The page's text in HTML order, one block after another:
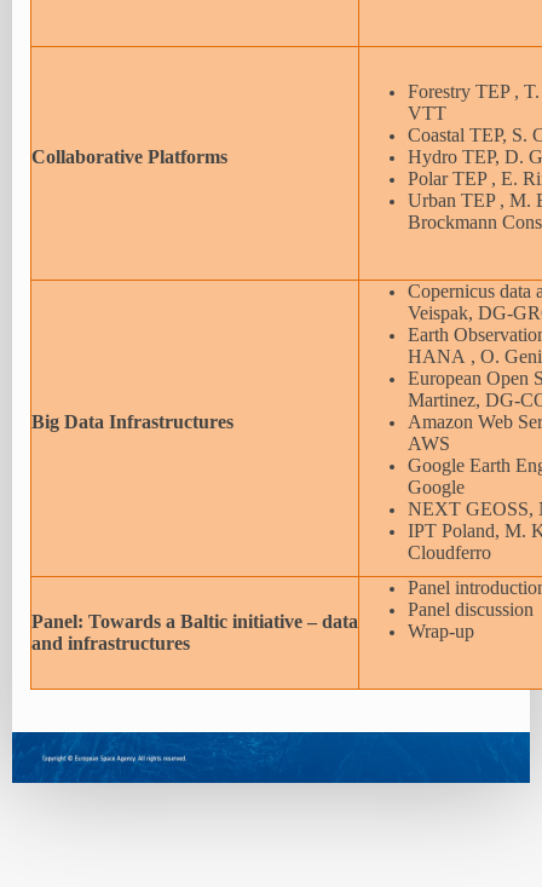
Collaborative Platforms
Forestry TEP ,
VTT
Coastal TEP,
Hydro TEP, D.
Polar TEP , E.
Urban TEP , M.
Brockmann
Big Data Infrastructures
Copernicus data
Veispak, DG-
Earth
HANA , O.
European Open
Martinez, DG-
Amazon Web
AWS
Google Earth
Google
NEXT GEOSS,
IPT Poland, M.
Cloudferro
Panel: Towards a Baltic initiative – data
and infrastructures
Panel
Panel discussion
Wrap-up